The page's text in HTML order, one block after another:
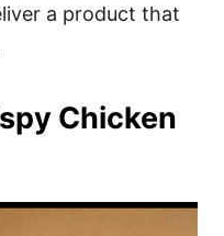
a product that
Chicken